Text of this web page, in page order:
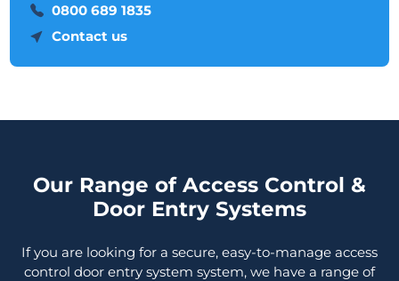
0800 689 1835
Contact us
Our Range of Access Control &
Door Entry Systems
If you are looking for a secure, easy-to-manage access
control door entry system system, we have a range of